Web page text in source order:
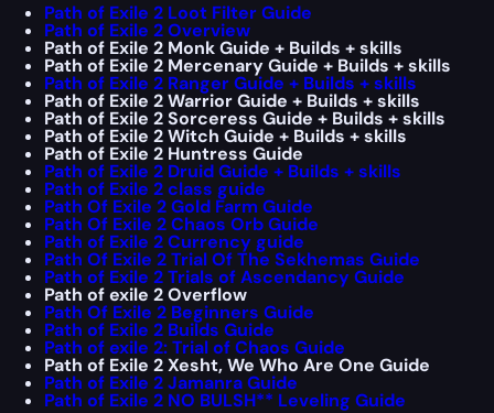
Path of Exile 2 Loot Filter Guide
Path of Exile 2 Overview
Path of Exile 2 Monk Guide + Builds + skills
Path of Exile 2 Mercenary Guide + Builds + skills
Path of Exile 2 Ranger Guide + Builds + skills
Path of Exile 2 Warrior Guide + Builds + skills
Path of Exile 2 Sorceress Guide + Builds + skills
Path of Exile 2 Witch Guide + Builds + skills
Path of Exile 2 Huntress Guide
Path of Exile 2 Druid Guide + Builds + skills
Path of Exile 2 class guide
Path Of Exile 2 Gold Farm Guide
Path Of Exile 2 Chaos Orb Guide
Path of Exile 2 Currency guide
Path Of Exile 2 Trial Of The Sekhemas Guide
Path of Exile 2 Trials of Ascendancy Guide
Path of exile 2 Overflow
Path Of Exile 2 Beginners Guide
Path of Exile 2 Builds Guide
Path of exile 2: Trial of Chaos Guide
Path of Exile 2 Xesht, We Who Are One Guide
Path of Exile 2 Jamanra Guide
Path of Exile 2 NO BULSH** Leveling Guide